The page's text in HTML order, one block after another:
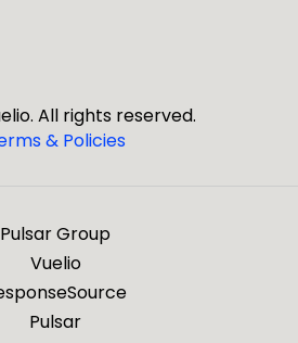
All rights reserved.
& Policies
Pulsar Group
Vuelio
Pulsar